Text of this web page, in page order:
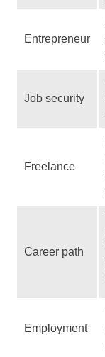
Entrepreneur
Job security
Freelance
Career path
Employment